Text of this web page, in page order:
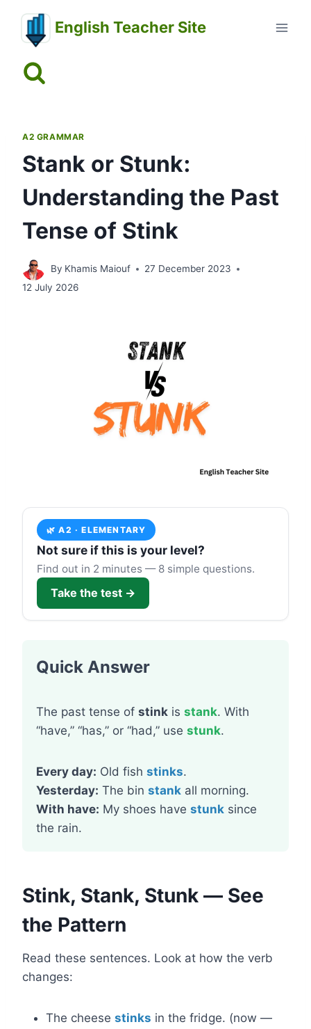
content
English Teacher Site
A2 GRAMMAR
Stank or Stunk:
Understanding the Past
Tense of Stink
By Khamis Maiouf
27 December 2023
12 July 2026
🌿 A2 · ELEMENTARY
Not sure if this is your level?
Find out in 2 minutes — 8 simple questions.
Take the test →
Quick Answer
The past tense of stink is stank. With
“have,” “has,” or “had,” use stunk.
Every day: Old fish stinks.
Yesterday: The bin stank all morning.
With have: My shoes have stunk since
the rain.
Stink, Stank, Stunk — See
the Pattern
Read these sentences. Look at how the verb
changes:
The cheese stinks in the fridge. (now —